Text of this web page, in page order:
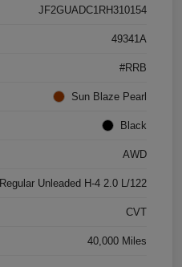
JF2GUADC1RH310154
49341A
#RRB
Sun Blaze Pearl
Black
AWD
Regular Unleaded H-4 2.0 L/122
CVT
40,000 Miles